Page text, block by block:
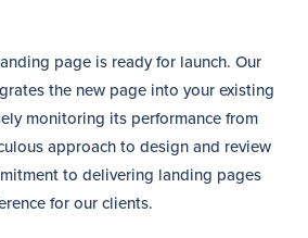
page is ready for launch. Our
the new page into your existing
monitoring its performance from
approach to design and review
to delivering landing pages
for our clients.